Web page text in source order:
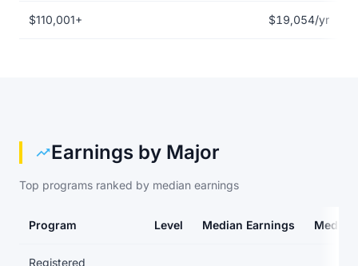
$110,001+ $19,054/yr
Earnings by Major
Top programs ranked by median earnings
Program Level Median Earnings Median
Registered